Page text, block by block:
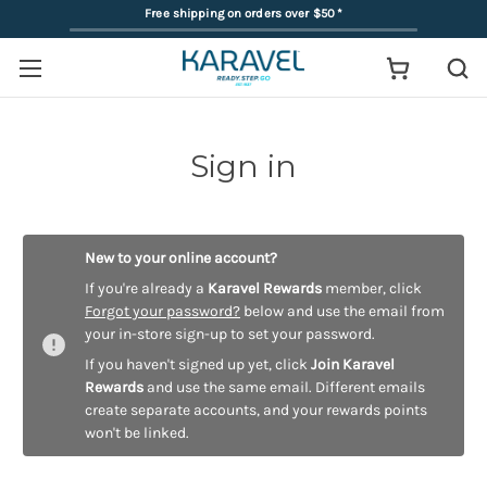
Free shipping on orders over $50*
Sign in
New to your online account?
If you're already a Karavel Rewards member, click
Forgot your password? below and use the email from
your in-store sign-up to set your password.
If you haven't signed up yet, click Join Karavel
Rewards and use the same email. Different emails
create separate accounts, and your rewards points
won't be linked.